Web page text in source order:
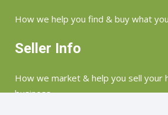
How we help you find & buy what
Seller Info
How we market & help you sell your
business